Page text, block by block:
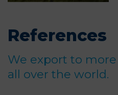
References
We export to
all over the world.